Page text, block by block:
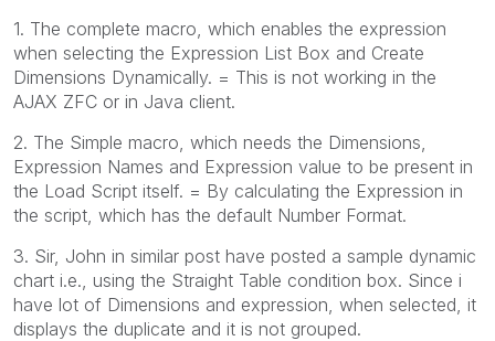
1. The complete macro, which enables the expression
when selecting the Expression List Box and Create
Dimensions Dynamically. = This is not working in the
AJAX ZFC or in Java client.
2. The Simple macro, which needs the Dimensions,
Expression Names and Expression value to be present in
the Load Script itself. = By calculating the Expression in
the script, which has the default Number Format.
3. Sir, John in similar post have posted a sample dynamic
chart i.e., using the Straight Table condition box. Since i
have lot of Dimensions and expression, when selected, it
displays the duplicate and it is not grouped.